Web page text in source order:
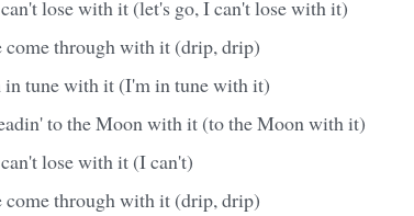
lose with it (let's go, I can't lose with it)
come through with it (drip, drip)
tune with it (I'm in tune with it)
to the Moon with it (to the Moon with it)
lose with it (I can't)
come through with it (drip, drip)